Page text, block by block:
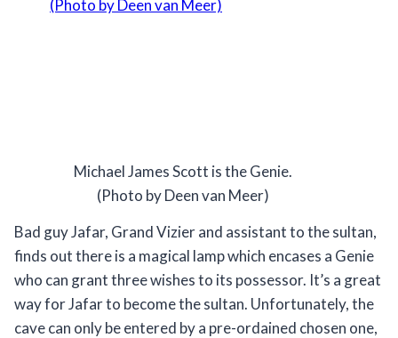
Michael James Scott is the Genie.
(Photo by Deen van Meer)
Bad guy Jafar, Grand Vizier and assistant to the sultan,
finds out there is a magical lamp which encases a Genie
who can grant three wishes to its possessor. It’s a great
way for Jafar to become the sultan. Unfortunately, the
cave can only be entered by a pre-ordained chosen one,